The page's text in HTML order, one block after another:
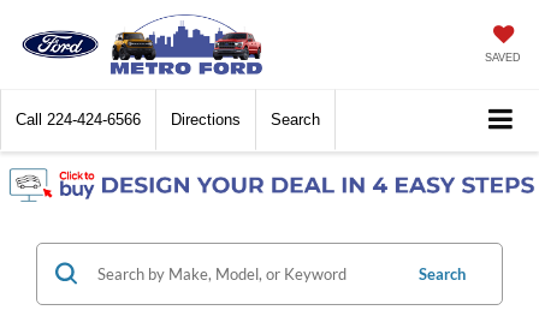
SAVED
Call 224-424-6566 Directions Search
Search